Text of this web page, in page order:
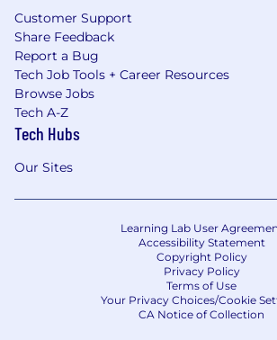
Customer Support
Share Feedback
Report a Bug
Tech Job Tools + Career Resources
Browse Jobs
Tech A-Z
Tech Hubs
Our Sites
Learning Lab User
Accessibility Statement
Copyright Policy
Privacy Policy
Terms of Use
Your Privacy Choices/Cookie
CA Notice of Collection